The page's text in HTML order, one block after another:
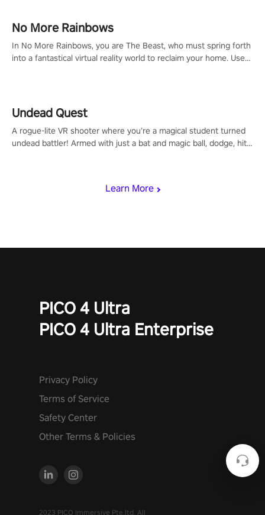
Learn More
#NFLProEra2 #GridironRevolution #VRFootballExperience
#ImmersiveGameplay #GlobalCompetitiveArena"
No More Rainbows
In No More Rainbows, you are The Beast, who must spring forth
into a fantastical virtual reality world to reclaim your home. Use
Undead Quest
A rogue-lite VR shooter where you’re a magical student turned
undead battler! Armed with just a bat and magic ball, dodge, hit
invasion in story mode or survive endless waves in survival
PICO 4 Ultra
PICO 4 Ultra Enterprise
Privacy Policy
Terms of Service
Safety Center
Other Terms & Policies
2023 PICO Immersive Pte.ltd. All